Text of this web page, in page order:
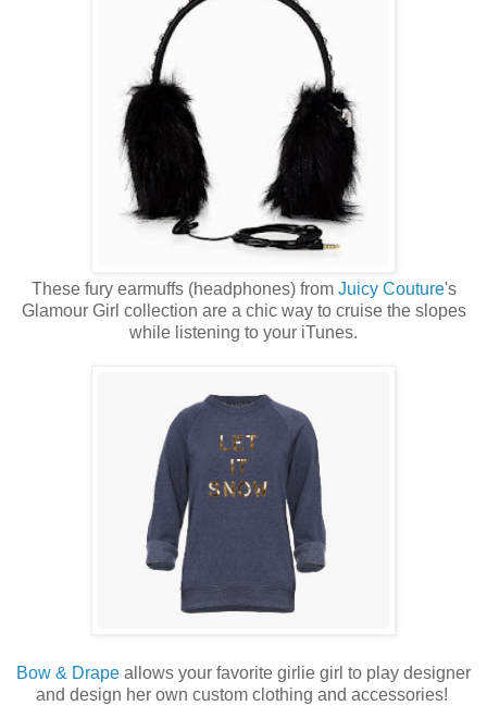
These fury earmuffs (headphones) from Juicy Couture's
Glamour Girl collection are a chic way to cruise the slopes
while listening to your iTunes.
Bow & Drape allows your favorite girlie girl to play designer
and design her own custom clothing and accessories!